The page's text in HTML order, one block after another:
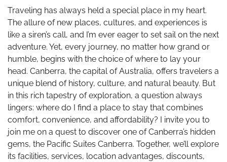
Traveling has always held a special place in my heart.
The allure of new places, cultures, and experiences is
like a siren’s call, and I’m ever eager to set sail on the next
adventure. Yet, every journey, no matter how grand or
humble, begins with the choice of where to lay your
head. Canberra, the capital of Australia, offers travelers a
unique blend of history, culture, and natural beauty. But
in this rich tapestry of exploration, a question always
lingers: where do I find a place to stay that combines
comfort, convenience, and affordability? I invite you to
join me on a quest to discover one of Canberra’s hidden
gems, the Pacific Suites Canberra. Together, we’ll explore
its facilities, services, location advantages, discounts,